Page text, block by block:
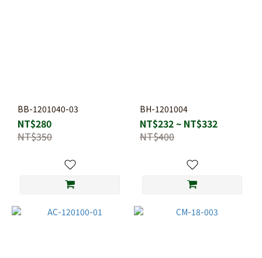
BB-1201040-03
NT$280
NT$350
BH-1201004
NT$232 ~ NT$332
NT$400